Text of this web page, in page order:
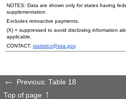
NOTES: Data are shown only for states having
supplementation.
Excludes retroactive payments.
(X) = suppressed to avoid disclosing information
applicable.
CONTACT: statistics@ssa.gov.
Previous: Table 18
Top of page